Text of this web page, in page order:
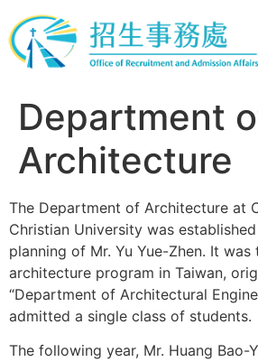
Department
Architecture
The Department of Architecture at
Christian University was
planning of Mr. Yu Yue-Zhen. It
architecture program in Taiwan,
“Department of Architectural
admitted a single class of students.
The following year, Mr. Huang Bao-